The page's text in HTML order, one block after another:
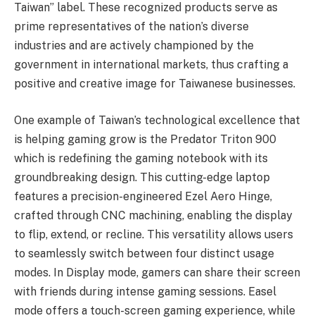
Taiwan” label. These recognized products serve as
prime representatives of the nation’s diverse
industries and are actively championed by the
government in international markets, thus crafting a
positive and creative image for Taiwanese businesses.
One example of Taiwan’s technological excellence that
is helping gaming grow is the Predator Triton 900
which is redefining the gaming notebook with its
groundbreaking design. This cutting-edge laptop
features a precision-engineered Ezel Aero Hinge,
crafted through CNC machining, enabling the display
to flip, extend, or recline. This versatility allows users
to seamlessly switch between four distinct usage
modes. In Display mode, gamers can share their screen
with friends during intense gaming sessions. Easel
mode offers a touch-screen gaming experience, while